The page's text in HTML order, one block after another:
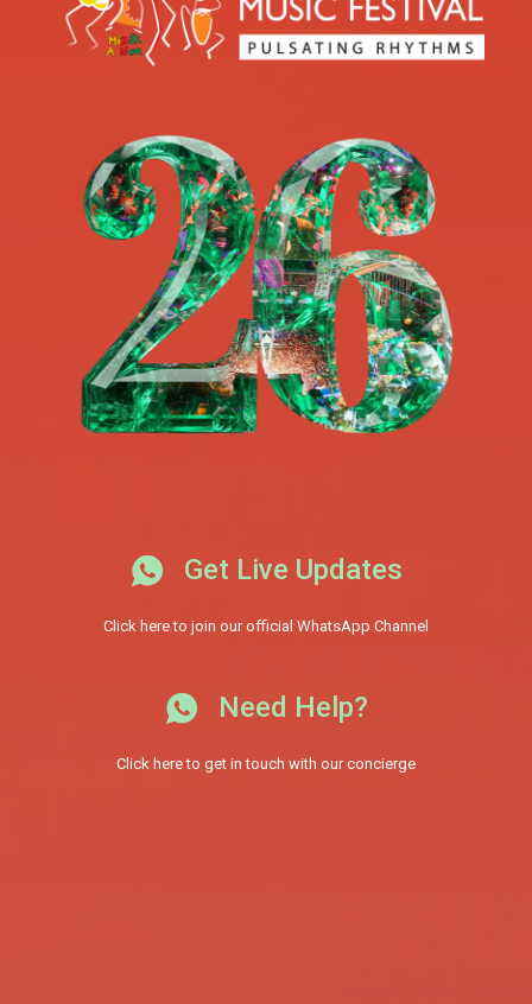
Get Live Updates
Click here to join our official WhatsApp Channel
Need Help?
Click here to get in touch with our concierge